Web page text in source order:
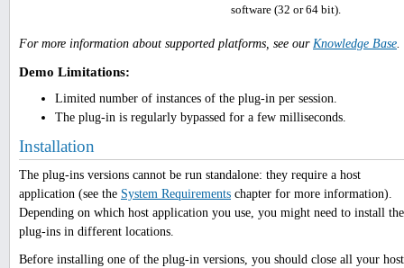
software (32 or 64 bit).
For more information about supported platforms, see our Knowledge Base
Demo Limitations:
Limited number of instances of the plug-in per session.
The plug-in is regularly bypassed for a few milliseconds.
Installation
The plug-ins versions cannot be run standalone: they require a host
application (see the System Requirements chapter for more information).
Depending on which host application you use, you might need to install the
plug-ins in different locations.
Before installing one of the plug-in versions, you should close all your host